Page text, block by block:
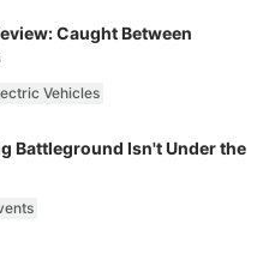
Caught Between
Vehicles
Battleground Isn't Under the